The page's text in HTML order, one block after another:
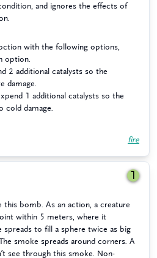
and ignores the effects of
with the following options,
option.
2 additional catalysts so the
damage.
1 additional catalysts so the
cold damage.
fire
1
this bomb. As an action, a creature
within 5 meters, where it
spreads to fill a sphere twice as big
smoke spreads around corners. A
see through this smoke. Non-